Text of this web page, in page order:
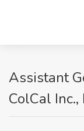
Assistant
ColCal Inc.,